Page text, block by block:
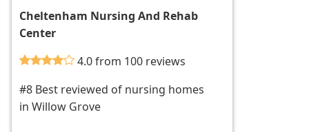
Cheltenham Nursing And Rehab
Center
4.0 from 100 reviews
#8 Best reviewed of nursing homes
in Willow Grove